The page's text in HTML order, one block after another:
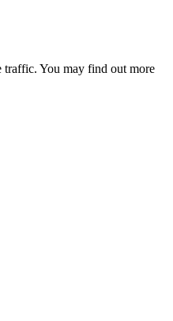
traffic. You may find out more